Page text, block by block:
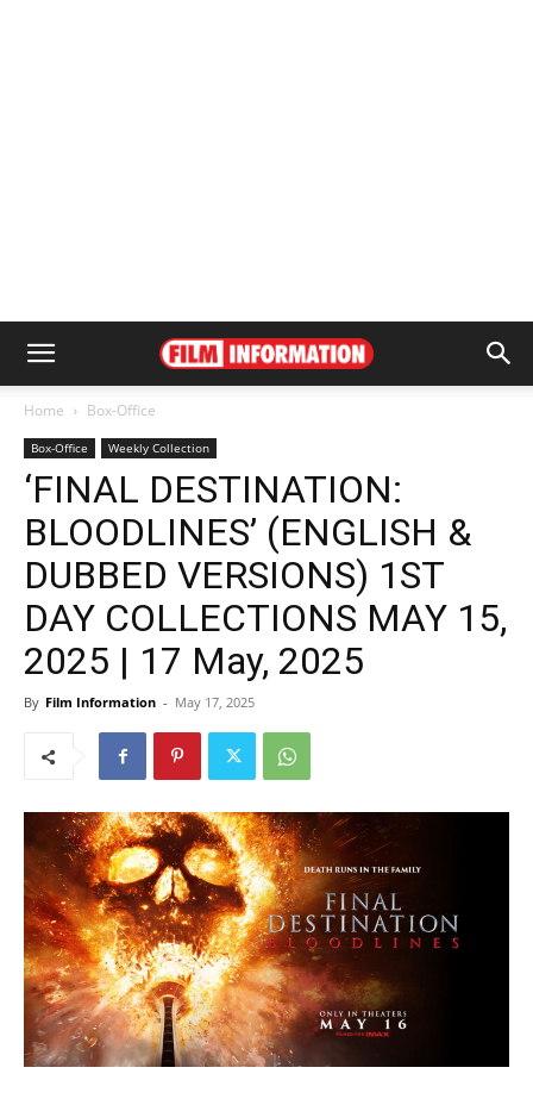
Home Box-Office
Box-Office Weekly Collection
‘FINAL DESTINATION:
BLOODLINES’ (ENGLISH &
DUBBED VERSIONS) 1ST
DAY COLLECTIONS MAY 15,
2025 | 17 May, 2025
By Film Information - May 17, 2025